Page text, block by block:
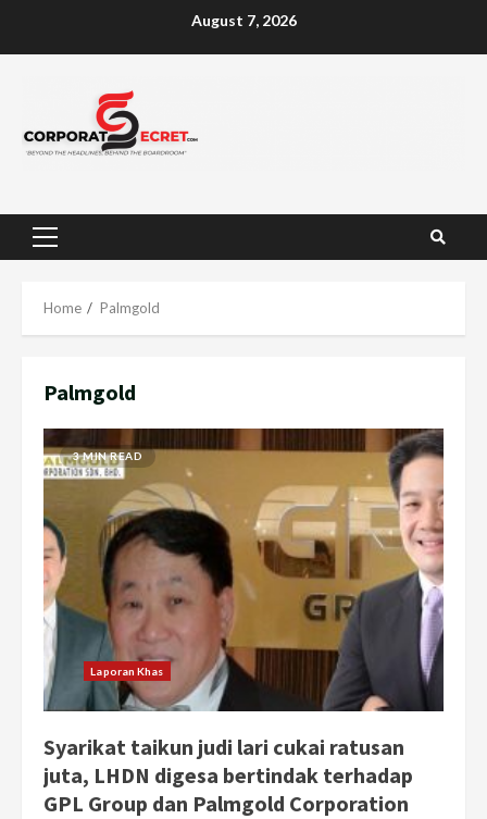
August 7, 2026
Primary
Home Palmgold
Palmgold
3 MIN READ
Laporan Khas
Syarikat taikun judi lari cukai ratusan
juta, LHDN digesa bertindak terhadap
GPL Group dan Palmgold Corporation